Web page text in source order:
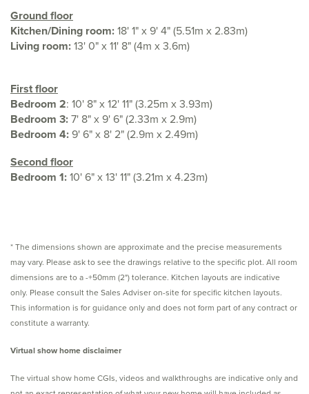
Ground floor
Kitchen/Dining room:18' 1" x 9' 4" (5.51m x 2.83m)
Living room:13' 0" x 11' 8" (4m x 3.6m)
First floor
Bedroom 2: 10' 8" x 12' 11" (3.25m x 3.93m)
Bedroom 3:7' 8" x 9' 6" (2.33m x 2.9m)
Bedroom 4:9' 6" x 8' 2" (2.9m x 2.49m)
Second floor
Bedroom 1:10' 6" x 13' 11" (3.21m x 4.23m)
* The dimensions shown are approximate and the precise measurements
may vary. Please ask to see the drawings relative to the specific plot. All room
dimensions are to a -+50mm (2") tolerance. Kitchen layouts are indicative
only. Please consult the Sales Adviser on-site for specific kitchen layouts.
This information is for guidance only and does not form part of any contract or
constitute a warranty.
Virtual show home disclaimer
The virtual show home CGIs, videos and walkthroughs are indicative only and